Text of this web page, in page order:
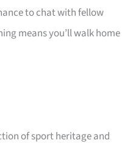
to chat with fellow
means you’ll walk home
of sport heritage and